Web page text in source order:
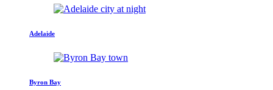
Adelaide
Byron Bay